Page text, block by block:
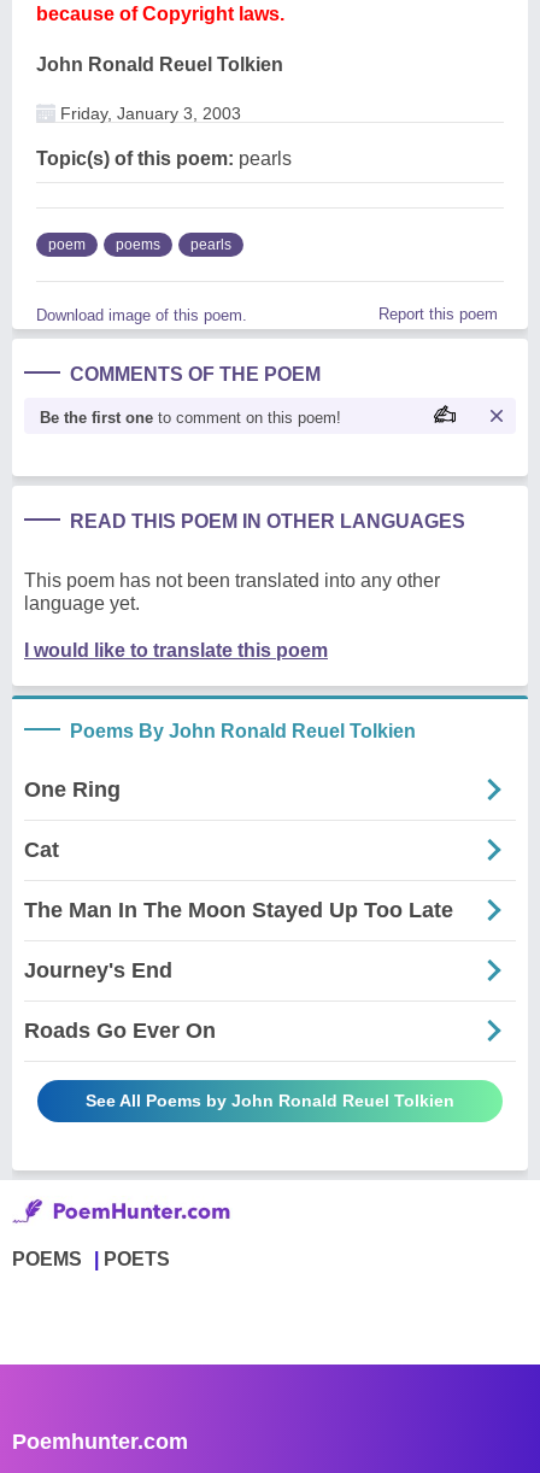
because of Copyright laws.
John Ronald Reuel Tolkien
Friday, January 3, 2003
Topic(s) of this poem: pearls
poem poems pearls
Download image of this poem. Report this poem
COMMENTS OF THE POEM
Be the first one to comment on this poem!
READ THIS POEM IN OTHER LANGUAGES
This poem has not been translated into any other
language yet.
I would like to translate this poem
Poems By John Ronald Reuel Tolkien
One Ring
Cat
The Man In The Moon Stayed Up Too Late
Journey's End
Roads Go Ever On
See All Poems by John Ronald Reuel Tolkien
POEMS POETS
Poemhunter.com